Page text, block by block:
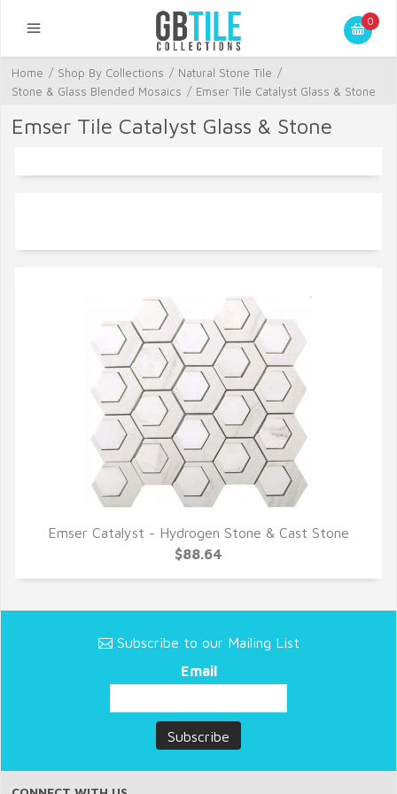
0
Home / Shop By Collections / Natural Stone Tile /
Stone & Glass Blended Mosaics / Emser Tile Catalyst Glass & Stone
Emser Tile Catalyst Glass & Stone
QUICK VIEW
Emser Catalyst - Hydrogen Stone & Cast Stone
$88.64
Subscribe to our Mailing List
Email